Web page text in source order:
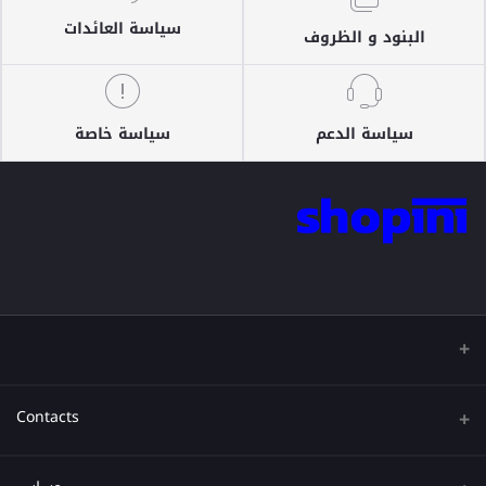
البنود و الظروف سياسة العائدات
سياسة الدعم سياسة خاصة
Contacts